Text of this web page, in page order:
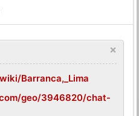
×
Barranca,_Lima
geo/3946820/chat-